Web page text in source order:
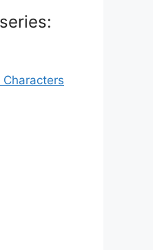
Characters